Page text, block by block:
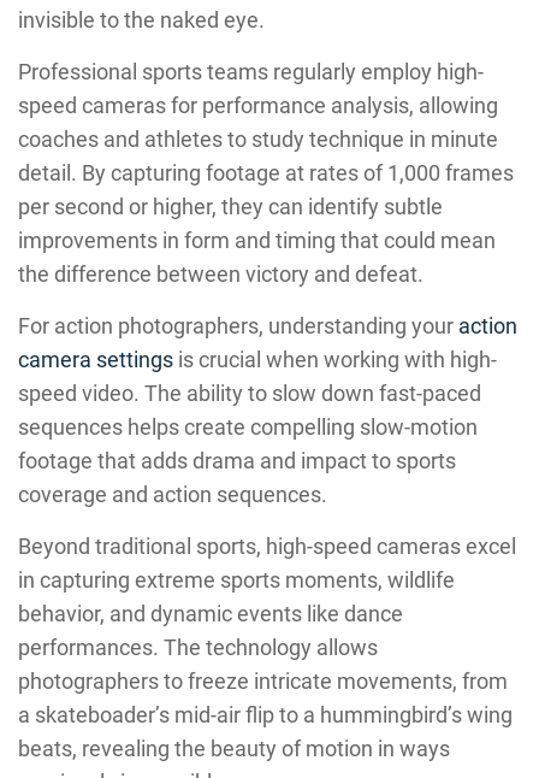
invisible to the naked eye.
Professional sports teams regularly employ high-
speed cameras for performance analysis, allowing
coaches and athletes to study technique in minute
detail. By capturing footage at rates of 1,000 frames
per second or higher, they can identify subtle
improvements in form and timing that could mean
the difference between victory and defeat.
For action photographers, understanding your action
camera settings is crucial when working with high-
speed video. The ability to slow down fast-paced
sequences helps create compelling slow-motion
footage that adds drama and impact to sports
coverage and action sequences.
Beyond traditional sports, high-speed cameras excel
in capturing extreme sports moments, wildlife
behavior, and dynamic events like dance
performances. The technology allows
photographers to freeze intricate movements, from
a skateboader’s mid-air flip to a hummingbird’s wing
beats, revealing the beauty of motion in ways